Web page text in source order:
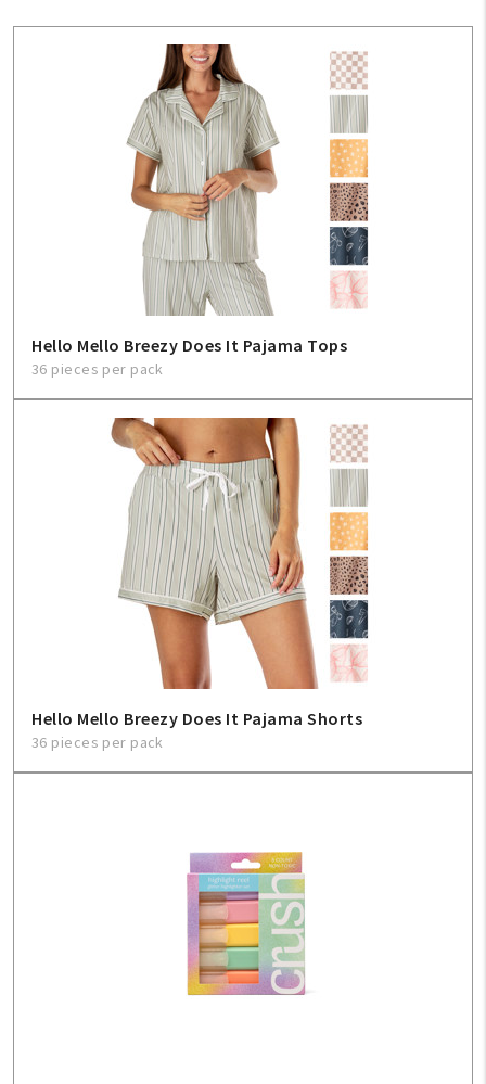
Hello Mello Breezy Does It Pajama Tops
36 pieces per pack
Hello Mello Breezy Does It Pajama Shorts
36 pieces per pack